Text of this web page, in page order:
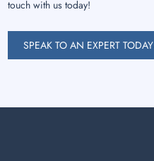
touch with us today!
SPEAK TO AN EXPERT TODAY